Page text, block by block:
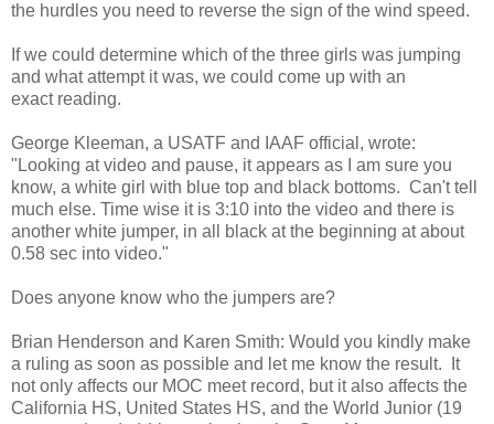
the hurdles you need to reverse the sign of the wind speed.
If we could determine which of the three girls was jumping
and what attempt it was, we could come up with an
exact reading.
George Kleeman, a USATF and IAAF official, wrote:
"Looking at video and pause, it appears as I am sure you
know, a white girl with blue top and black bottoms. Can't tell
much else. Time wise it is 3:10 into the video and there is
another white jumper, in all black at the beginning at about
0.58 sec into video."
Does anyone know who the jumpers are?
Brian Henderson and Karen Smith: Would you kindly make
a ruling as soon as possible and let me know the result. It
not only affects our MOC meet record, but it also affects the
California HS, United States HS, and the World Junior (19